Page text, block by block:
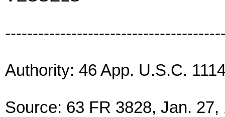
Authority: 46 App. U.S.C.
Source: 63 FR 3828, Jan.